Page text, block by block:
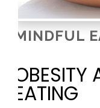
MINDFUL
OBESITY
EATING